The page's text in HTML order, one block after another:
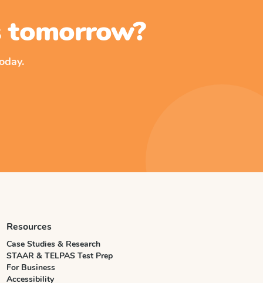
tomorrow?
Resources
Case Studies & Research
STAAR & TELPAS Test Prep
For Business
Accessibility